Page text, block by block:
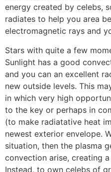
energy created by celebs,
radiates to help you area
electromagnetic rays and
Stars with quite a few
Sunlight has a good
and you can an excellent
new outside levels. This
in which very high
to the key or perhaps in
(to make radiatative heat
newest exterior envelope.
situation, then the plasma
convection arise, creating
Instead, to own celebs of